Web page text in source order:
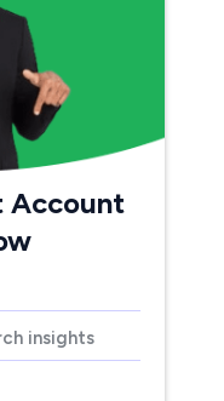
Account
insights